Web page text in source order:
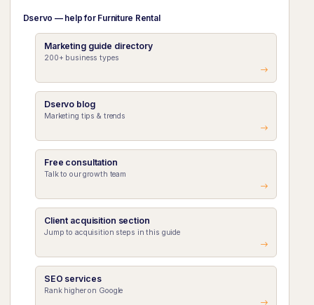
Dservo — help for Furniture Rental
Marketing guide directory
200+ business types
Dservo blog
Marketing tips & trends
Free consultation
Talk to our growth team
Client acquisition section
Jump to acquisition steps in this guide
SEO services
Rank higher on Google